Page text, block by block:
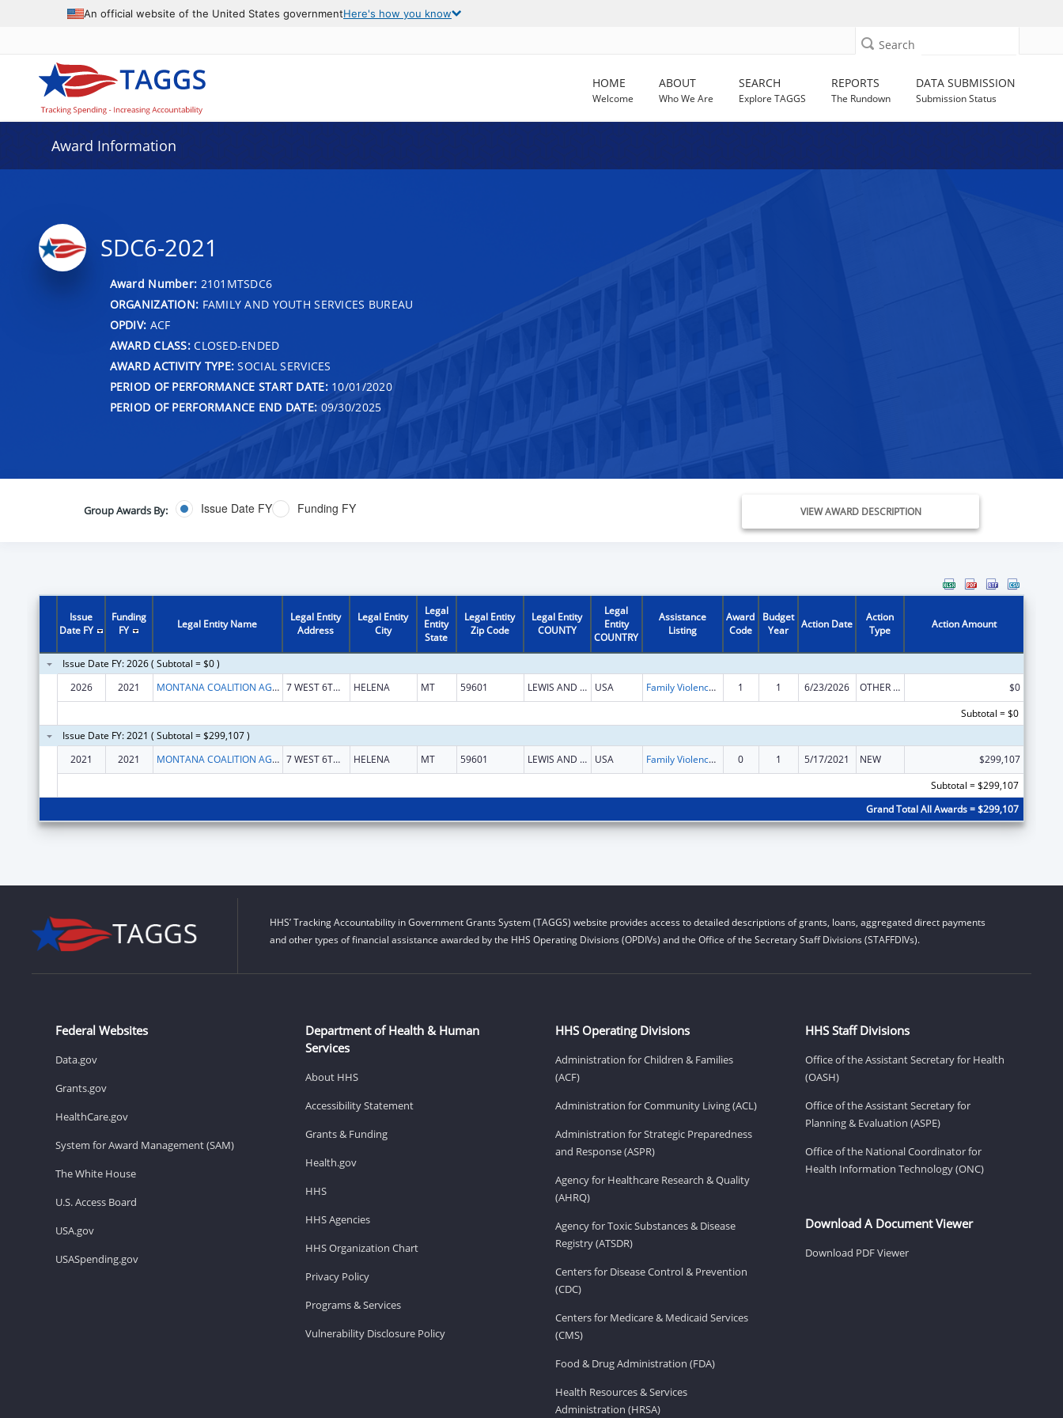
An official website of the United States governmentHere's how you know
Search
HOME
Welcome
ABOUT
Who We Are
SEARCH
Explore TAGGS
REPORTS
The Rundown
DATA SUBMISSION
Submission Status
Award Information
SDC6-2021
Award Number: 2101MTSDC6
ORGANIZATION: FAMILY AND YOUTH SERVICES BUREAU
OPDIV: ACF
AWARD CLASS:CLOSED-ENDED
AWARD ACTIVITY TYPE: SOCIAL SERVICES
PERIOD OF PERFORMANCE START DATE:10/01/2020
PERIOD OF PERFORMANCE END DATE: 09/30/2025
Group Awards By: Issue Date FY Funding FY VIEW AWARD DESCRIPTION
Issue
Date FY
Funding
FY
Legal Entity Name
Legal Entity
Address
Legal Entity
City
Legal
Entity
State
Legal Entity
Zip Code
Legal Entity
COUNTY
Legal
Entity
COUNTRY
Assistance
Listing
Award
Code
Budget
Year
Action Date
Action
Type
Action Amount
Issue Date FY: 2026 ( Subtotal = $0 )
2026
2021 MONTANA COALITION AGAINST DOMESTIC AND SEXUAL VIOLENCE 7 WEST 6TH AVE HELENA MT 59601 LEWIS AND CLARK USA Family Violence Prevention and Services/State Domestic Violence Coalitions 1 1 6/23/2026 OTHER REVISION
$0
Subtotal = $0
Issue Date FY: 2021 ( Subtotal = $299,107 )
2021
2021 MONTANA COALITION AGAINST DOMESTIC AND SEXUAL VIOLENCE 7 WEST 6TH AVE STE 3A HELENA MT 59601 LEWIS AND CLARK USA Family Violence Prevention and Services/State Domestic Violence Coalitions 0 1 5/17/2021 NEW
$299,107
Subtotal = $299,107
Grand Total All Awards = $299,107
HHS’ Tracking Accountability in Government Grants System (TAGGS) website provides access to detailed descriptions of grants, loans, aggregated direct payments
and other types of financial assistance awarded by the HHS Operating Divisions (OPDIVs) and the Office of the Secretary Staff Divisions (STAFFDIVs).
Federal Websites
Data.gov
Grants.gov
HealthCare.gov
System for Award Management (SAM)
The White House
U.S. Access Board
USA.gov
USASpending.gov
Department of Health & Human
Services
About HHS
Accessibility Statement
Grants & Funding
Health.gov
HHS
HHS Agencies
HHS Organization Chart
Privacy Policy
Programs & Services
Vulnerability Disclosure Policy
HHS Operating Divisions
Administration for Children & Families
(ACF)
Administration for Community Living (ACL)
Administration for Strategic Preparedness
and Response (ASPR)
Agency for Healthcare Research & Quality
(AHRQ)
Agency for Toxic Substances & Disease
Registry (ATSDR)
Centers for Disease Control & Prevention
(CDC)
Centers for Medicare & Medicaid Services
(CMS)
Food & Drug Administration (FDA)
Health Resources & Services
Administration (HRSA)
HHS Staff Divisions
Office of the Assistant Secretary for Health
(OASH)
Office of the Assistant Secretary for
Planning & Evaluation (ASPE)
Office of the National Coordinator for
Health Information Technology (ONC)
Download A Document Viewer
Download PDF Viewer